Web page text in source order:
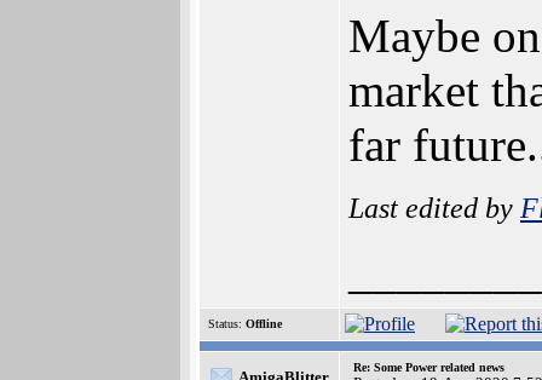
Maybe
market
far
Last edited by
Status: Offline
Re: Some Power related news